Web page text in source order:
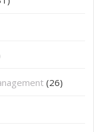
(26)